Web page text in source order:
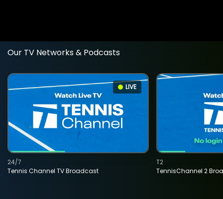
Our TV Networks & Podcasts
LIVE
Tennis Channel TV Broadcast
24/7
TennisChannel 2
T2